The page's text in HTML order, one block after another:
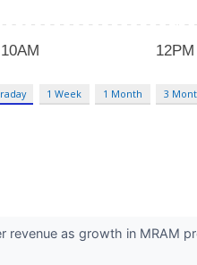
1 Week 1 Month 3
as growth in MRAM